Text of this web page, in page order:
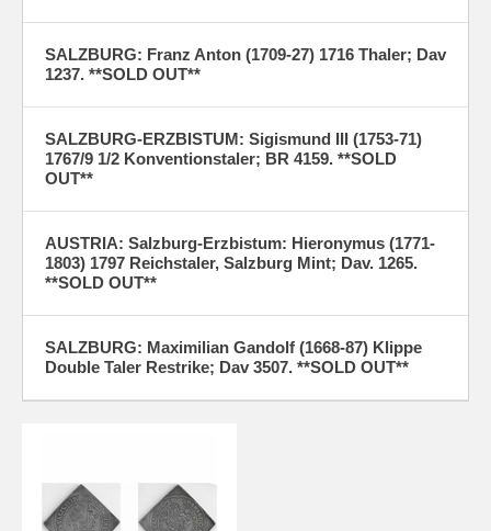
SALZBURG: Franz Anton (1709-27) 1716 Thaler; Dav
1237. **SOLD OUT**
SALZBURG-ERZBISTUM: Sigismund III (1753-71)
1767/9 1/2 Konventionstaler; BR 4159. **SOLD
OUT**
AUSTRIA: Salzburg-Erzbistum: Hieronymus (1771-
1803) 1797 Reichstaler, Salzburg Mint; Dav. 1265.
**SOLD OUT**
SALZBURG: Maximilian Gandolf (1668-87) Klippe
Double Taler Restrike; Dav 3507. **SOLD OUT**